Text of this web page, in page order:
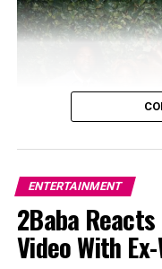
Photo: x.com
ENTERTAINMENT
2Baba
Video With